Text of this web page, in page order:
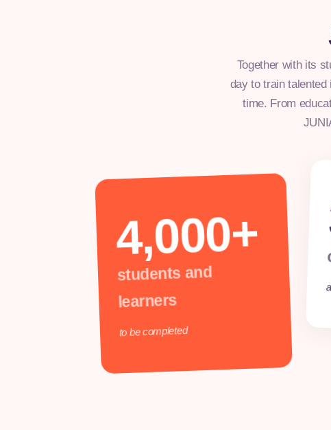
Together with its
day to train
time. From
4,000+
students and
learners
to be completed